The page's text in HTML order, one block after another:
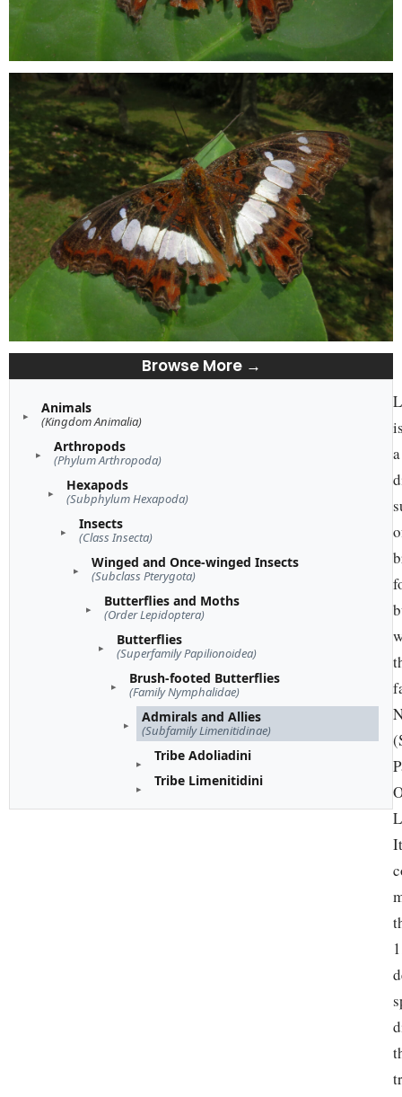
Browse More →
Animals
(Kingdom Animalia)
Arthropods
(Phylum Arthropoda)
Hexapods
(Subphylum Hexapoda)
Insects
(Class Insecta)
Winged and Once-winged Insects
(Subclass Pterygota)
Butterflies and Moths
(Order Lepidoptera)
Butterflies
(Superfamily Papilionoidea)
Brush-footed Butterflies
(Family Nymphalidae)
Admirals and Allies
(Subfamily Limenitidinae)
Tribe Adoliadini
Tribe Limenitidini
a
It